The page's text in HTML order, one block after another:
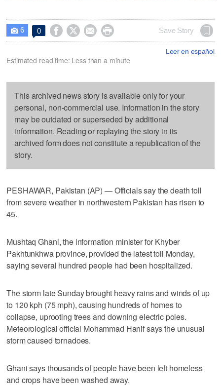
 6 0     Save Story
Leer en español
Estimated read time: Less than a minute
This archived news story is available only for your
personal, non-commercial use. Information in the story
may be outdated or superseded by additional
information. Reading or replaying the story in its
archived form does not constitute a republication of the
story.
PESHAWAR, Pakistan (AP) — Officials say the death toll
from severe weather in northwestern Pakistan has risen to
45.
Mushtaq Ghani, the information minister for Khyber
Pakhtunkhwa province, provided the latest toll Monday,
saying several hundred people had been hospitalized.
The storm late Sunday brought heavy rains and winds of up
to 120 kph (75 mph), causing hundreds of homes to
collapse, uprooting trees and downing electric poles.
Meteorological official Mohammad Hanif says the unusual
storm caused tornadoes.
Ghani says thousands of people have been left homeless
and crops have been washed away.